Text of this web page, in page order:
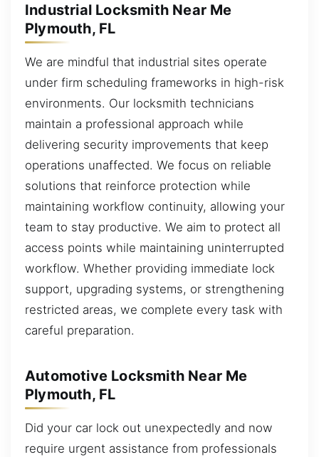
Industrial Locksmith Near Me
Plymouth, FL
We are mindful that industrial sites operate
under firm scheduling frameworks in high-risk
environments. Our locksmith technicians
maintain a professional approach while
delivering security improvements that keep
operations unaffected. We focus on reliable
solutions that reinforce protection while
maintaining workflow continuity, allowing your
team to stay productive. We aim to protect all
access points while maintaining uninterrupted
workflow. Whether providing immediate lock
support, upgrading systems, or strengthening
restricted areas, we complete every task with
careful preparation.
Automotive Locksmith Near Me
Plymouth, FL
Did your car lock out unexpectedly and now
require urgent assistance from professionals